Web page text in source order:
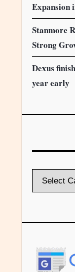
Expansion
Stanmore
Strong
Dexus
year early